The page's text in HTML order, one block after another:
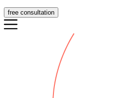
free consultation